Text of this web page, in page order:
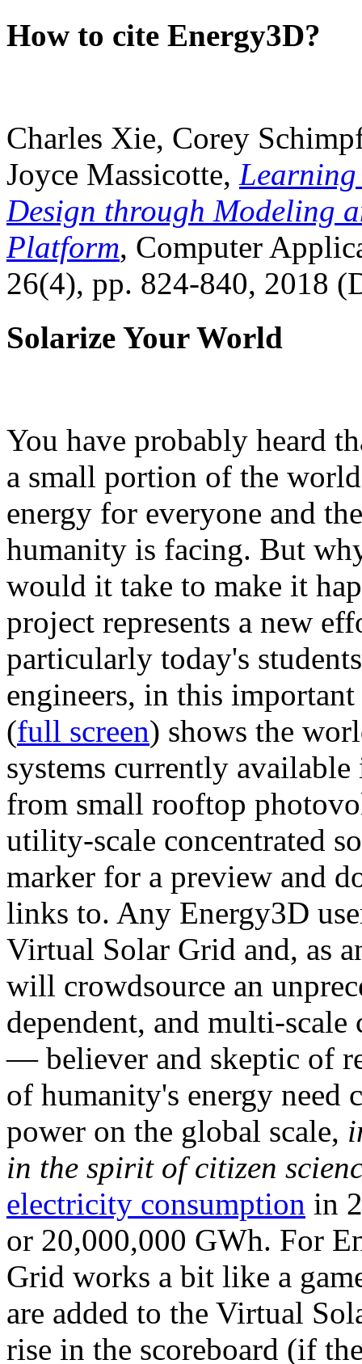
How to cite Energy3D?
Charles Xie, Corey
Joyce Massicotte, Learning
Design through Modeling
Platform, Computer
26(4), pp. 824-840, 2018
Solarize Your World
You have probably heard
a small portion of the
energy for everyone and
humanity is facing. But
would it take to make it
project represents a new
particularly today's
engineers, in this
(full screen) shows the
systems currently
from small rooftop
utility-scale concentrated
marker for a preview and
links to. Any Energy3D
Virtual Solar Grid and, as
will crowdsource an
dependent, and multi-
— believer and skeptic of
of humanity's energy need
power on the global scale,
in the spirit of citizen
electricity consumption in
or 20,000,000 GWh. For
Grid works a bit like a
are added to the Virtual
rise in the scoreboard (if